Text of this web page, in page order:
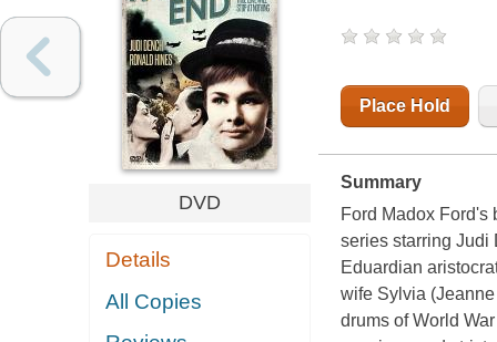
DVD
Details
All Copies
Place Hold
Summary
Ford Madox Ford's
series starring Judi
Eduardian
wife Sylvia
drums of World